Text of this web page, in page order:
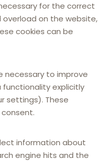
for the correct
on the website,
cookies can be
necessary to improve
functionality explicitly
settings). These
information about
engine hits and the